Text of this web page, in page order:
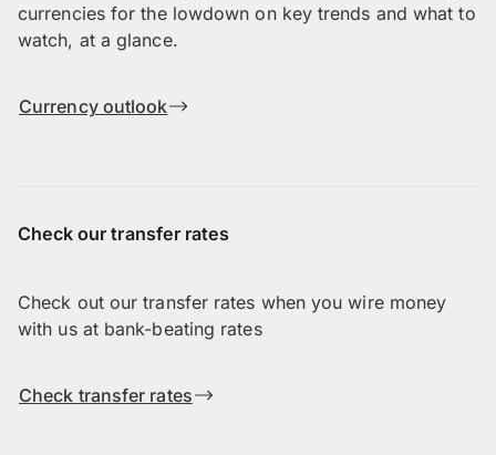
currencies for the lowdown on key trends and what to
watch, at a glance.
Currency outlook
Check our transfer rates
Check out our transfer rates when you wire money
with us at bank-beating rates
Check transfer rates